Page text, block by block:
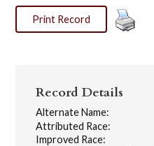
Print Record
Record Details
Alternate Name:
Attributed Race:
Improved Race: